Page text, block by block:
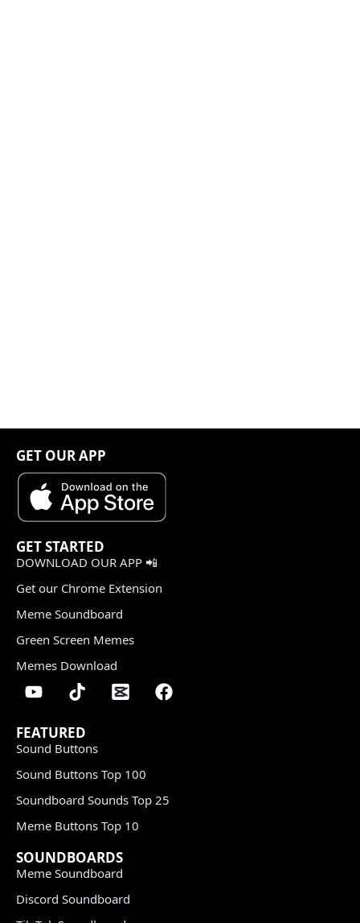
GET OUR APP
GET STARTED
DOWNLOAD OUR APP 📲
Get our Chrome Extension
Meme Soundboard
Green Screen Memes
Memes Download
FEATURED
Sound Buttons
Sound Buttons Top 100
Soundboard Sounds Top 25
Meme Buttons Top 10
SOUNDBOARDS
Meme Soundboard
Discord Soundboard